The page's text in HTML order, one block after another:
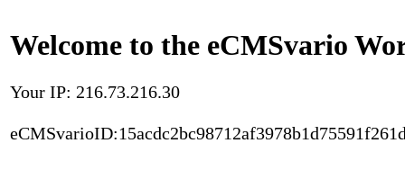
Welcome to the eCMSvario
Your IP: 216.73.216.30